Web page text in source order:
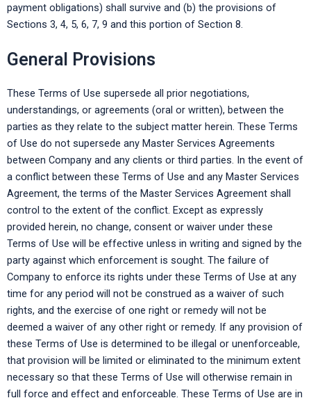
payment obligations) shall survive and (b) the provisions of
Sections 3, 4, 5, 6, 7, 9 and this portion of Section 8.
General Provisions
These Terms of Use supersede all prior negotiations,
understandings, or agreements (oral or written), between the
parties as they relate to the subject matter herein. These Terms
of Use do not supersede any Master Services Agreements
between Company and any clients or third parties. In the event of
a conflict between these Terms of Use and any Master Services
Agreement, the terms of the Master Services Agreement shall
control to the extent of the conflict. Except as expressly
provided herein, no change, consent or waiver under these
Terms of Use will be effective unless in writing and signed by the
party against which enforcement is sought. The failure of
Company to enforce its rights under these Terms of Use at any
time for any period will not be construed as a waiver of such
rights, and the exercise of one right or remedy will not be
deemed a waiver of any other right or remedy. If any provision of
these Terms of Use is determined to be illegal or unenforceable,
that provision will be limited or eliminated to the minimum extent
necessary so that these Terms of Use will otherwise remain in
full force and effect and enforceable. These Terms of Use are in